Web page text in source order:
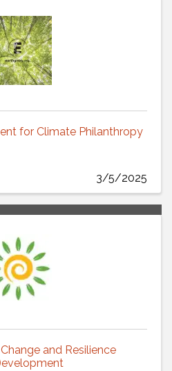
for Climate Philanthropy
3/5/2025
and Resilience